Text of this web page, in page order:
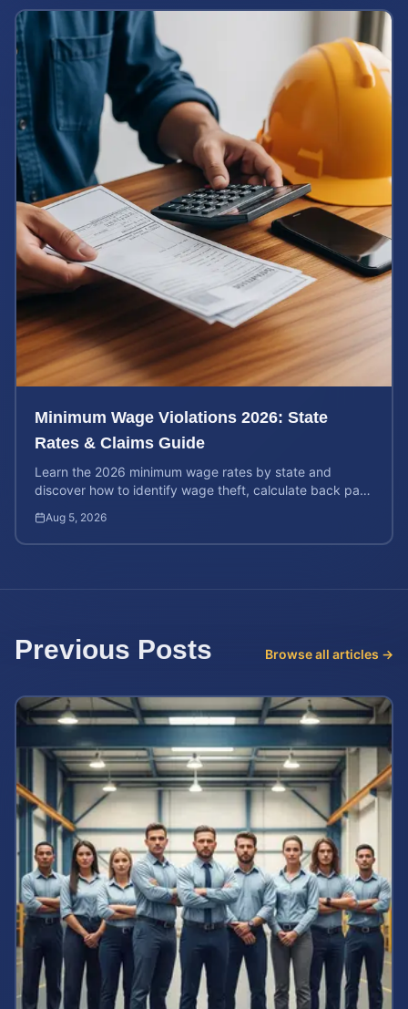
Minimum Wage Violations 2026: State
Rates & Claims Guide
Learn the 2026 minimum wage rates by state and
discover how to identify wage theft, calculate back pay,
Aug 5, 2026
Previous Posts Browse all articles →